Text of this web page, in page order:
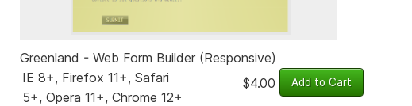
Greenland - Web Form Builder (Responsive)
IE 8+, Firefox 11+, Safari
5+, Opera 11+, Chrome 12+
$4.00